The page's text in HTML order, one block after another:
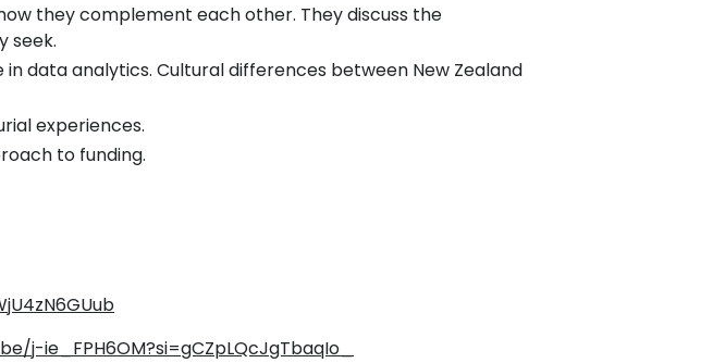
they complement each other. They discuss the
seek.
data analytics. Cultural differences between New Zealand
experiences.
to funding.
j-ie_FPH6OM?si=gCZpLQcJgTbaqIo_